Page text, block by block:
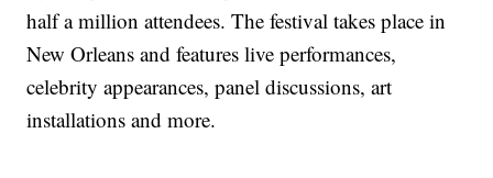
half a million attendees. The festival takes place in
New Orleans and features live performances,
celebrity appearances, panel discussions, art
installations and more.